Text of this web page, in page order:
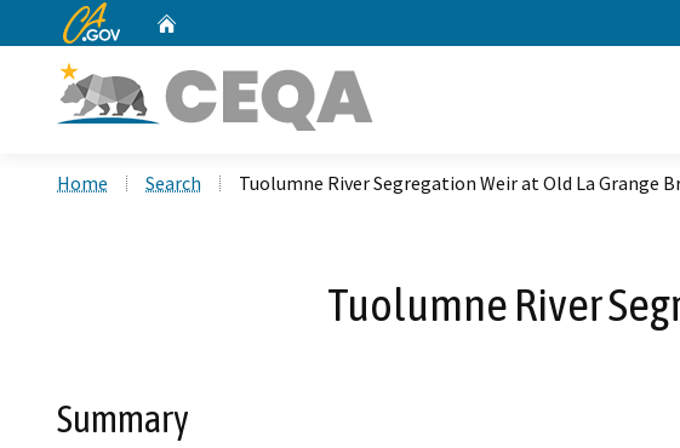
CA.gov
Home Search Tuolumne River Segregation Weir at Old La Grange
Tuolumne River
Summary